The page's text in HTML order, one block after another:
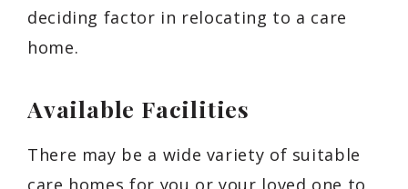
deciding factor in relocating to a care
home.
Available Facilities
There may be a wide variety of suitable
care homes for you or your loved one to